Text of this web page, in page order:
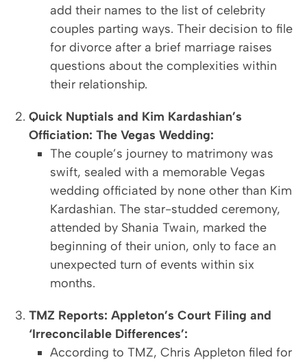
add their names to the list of celebrity
couples parting ways. Their decision to file
for divorce after a brief marriage raises
questions about the complexities within
their relationship.
Quick Nuptials and Kim Kardashian’s
Officiation: The Vegas Wedding:
The couple’s journey to matrimony was
swift, sealed with a memorable Vegas
wedding officiated by none other than Kim
Kardashian. The star-studded ceremony,
attended by Shania Twain, marked the
beginning of their union, only to face an
unexpected turn of events within six
months.
TMZ Reports: Appleton’s Court Filing and
‘Irreconcilable Differences’:
According to TMZ, Chris Appleton filed for